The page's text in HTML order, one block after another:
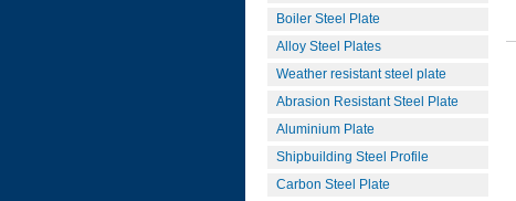
Boiler Steel Plate
Alloy Steel Plates
Weather resistant steel plate
Abrasion Resistant Steel Plate
Aluminium Plate
Shipbuilding Steel Profile
Carbon Steel Plate